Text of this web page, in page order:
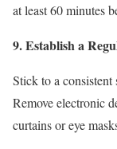
at least 60 minutes
9. Establish a
Stick to a
Remove electronic
curtains or eye